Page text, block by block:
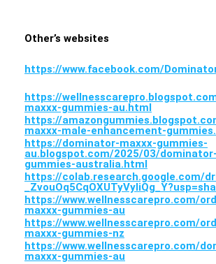
Other’s websites
https://www.facebook.com/
https://
maxxx-gummies-au.html
https://
maxxx-male-enhancement-
https://dominator-maxxx-gummies-
au.blogspot.com/2025/03/
gummies-australia.html
https://colab.research.google.com/
https://www.wellnesscarepro.com/
maxxx-gummies-au
https://www.wellnesscarepro.com/
maxxx-gummies-nz
https://www.wellnesscarepro.com/
maxxx-gummies-au